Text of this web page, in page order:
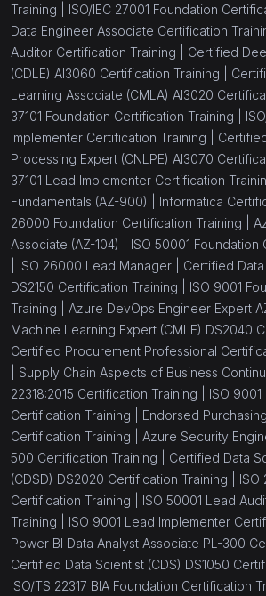
Training | ISO/IEC 27001 Foundation
Data Engineer Associate Certification
Auditor Certification Training | Certified
(CDLE) AI3060 Certification Training |
Learning Associate (CMLA) AI3020
37101 Foundation Certification Training |
Implementer Certification Training |
Processing Expert (CNLPE) AI3070
37101 Lead Implementer Certification
Fundamentals (AZ-900) | Informatica
26000 Foundation Certification Training |
Associate (AZ-104) | ISO 50001 Foundation
ISO 26000 Lead Manager | Certified Data
DS2150 Certification Training | ISO 9001
Training | Azure DevOps Engineer Expert
Machine Learning Expert (CMLE) DS2040
Certified Procurement Professional
Supply Chain Aspects of Business
22318:2015 Certification Training | ISO
Certification Training | Endorsed
Certification Training | Azure Security
500 Certification Training | Certified Data
(CDSD) DS2020 Certification Training | ISO
Certification Training | ISO 50001 Lead
Training | ISO 9001 Lead Implementer
Power BI Data Analyst Associate PL-300
Certified Data Scientist (CDS) DS1050
ISO/TS 22317 BIA Foundation Certification